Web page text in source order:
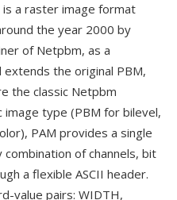
a raster image format
the year 2000 by
of Netpbm, as a
the original PBM,
the classic Netpbm
image type (PBM for bilevel,
PAM provides a single
of channels, bit
a flexible ASCII header.
value pairs: WIDTH,